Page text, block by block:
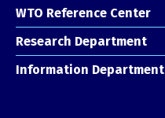
WTO Reference Center
Research Department
Information Department